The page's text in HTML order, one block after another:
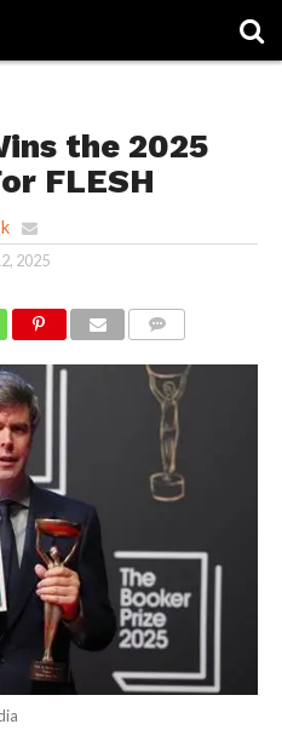
the 2025
FLESH
2025